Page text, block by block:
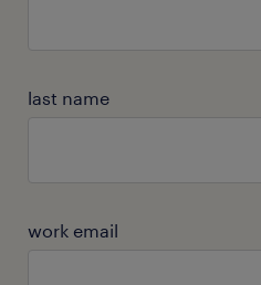
last name
work email